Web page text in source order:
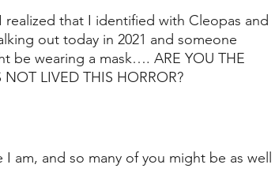
that I identified with Cleopas and
out today in 2021 and someone
be wearing a mask…. ARE YOU THE
LIVED THIS HORROR?
am, and so many of you might be as well